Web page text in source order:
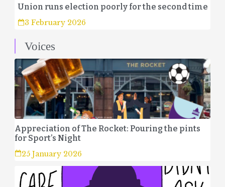
Union runs election poorly for the second time
3 February 2026
Voices
Appreciation of The Rocket: Pouring the pints
for Sport’s Night
25 January 2026